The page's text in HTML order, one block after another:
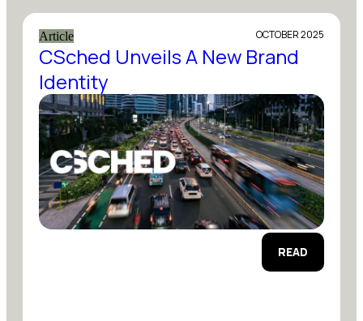
Article OCTOBER 2025
CSched Unveils A New Brand
Identity
READ